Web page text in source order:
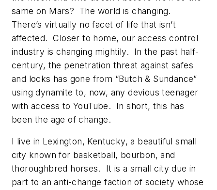
same on Mars? The world is changing.
There’s virtually no facet of life that isn’t
affected. Closer to home, our access control
industry is changing mightily. In the past half-
century, the penetration threat against safes
and locks has gone from “Butch & Sundance”
using dynamite to, now, any devious teenager
with access to YouTube. In short, this has
been the age of change.
I live in Lexington, Kentucky, a beautiful small
city known for basketball, bourbon, and
thoroughbred horses. It is a small city due in
part to an anti-change faction of society whose